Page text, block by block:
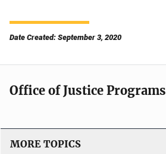
Date Created: September 3, 2020
Office of Justice Programs
MORE TOPICS